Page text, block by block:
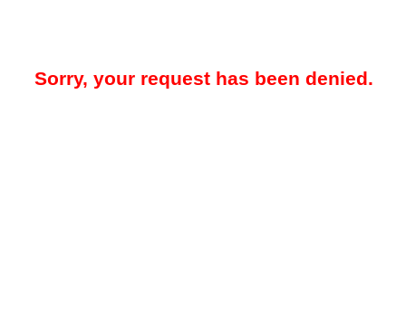
Sorry, your request has been denied.